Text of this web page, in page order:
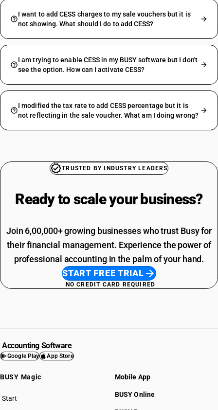
I want to add CESS charges to my sale vouchers but it is
not showing. What should I do to add CESS?
I am trying to enable CESS in my BUSY software but I don't
see the option. How can I activate CESS?
I modified the tax rate to add CESS percentage but it is
not reflecting in the sale voucher. What am I doing wrong?
TRUSTED BY INDUSTRY LEADERS
Ready to scale your business?
Join 6,00,000+ growing businesses who trust Busy for
their financial management. Experience the power of
professional accounting in the palm of your hand.
START FREE TRIAL
NO CREDIT CARD REQUIRED
Accounting Software
Google Play App Store
BUSY Magic
Start
BUSY plan
Mobile App
BUSY Online